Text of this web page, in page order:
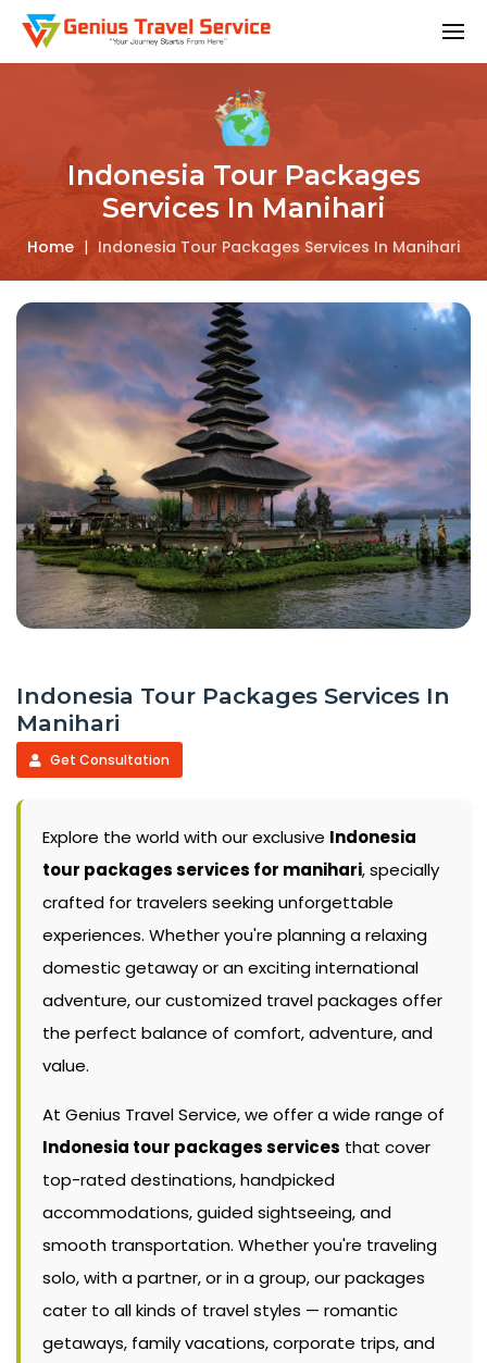
Indonesia Tour Packages
Services In Manihari
Home | Indonesia Tour Packages Services In Manihari
Indonesia Tour Packages Services In
Manihari
Get Consultation
Explore the world with our exclusive Indonesia
tour packages services for manihari, specially
crafted for travelers seeking unforgettable
experiences. Whether you're planning a relaxing
domestic getaway or an exciting international
adventure, our customized travel packages offer
the perfect balance of comfort, adventure, and
value.
At Genius Travel Service, we offer a wide range of
Indonesia tour packages services that cover
top-rated destinations, handpicked
accommodations, guided sightseeing, and
smooth transportation. Whether you're traveling
solo, with a partner, or in a group, our packages
cater to all kinds of travel styles — romantic
getaways, family vacations, corporate trips, and